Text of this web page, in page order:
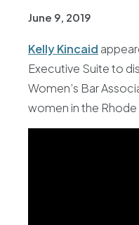
June 9, 2019
Kelly Kincaid
Executive Suite to
Women’s Bar
women in the